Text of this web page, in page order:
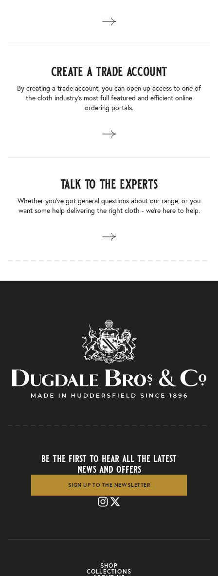
create a trade account
By creating a trade account, you can open up access to one of
the cloth industry’s most full featured and efficient online
ordering portals.
talk to the experts
Whether you’ve got general questions about our range, or you
want some help delivering the right cloth - we’re here to help.
SHOP
COLLECTIONS
be the first to hear all the latest
news and offers
SIGN UP TO THE NEWSLETTER